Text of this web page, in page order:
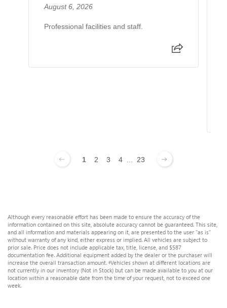
August 6, 2026
Professional facilities and staff.
1 2 3 4 23
Although every reasonable effort has been made to ensure the accuracy of the
information contained on this site, absolute accuracy cannot be guaranteed. This site,
and all information and materials appearing on it, are presented to the user "as is"
without warranty of any kind, either express or implied. All vehicles are subject to
prior sale. Price does not include applicable tax, title, license, and $587
documentation fee. Additional equipment added by the dealer or the purchaser will
increase the overall transaction amount. ‡Vehicles shown at different locations are
not currently in our inventory (Not in Stock) but can be made available to you at our
location within a reasonable date from the time of your request, not to exceed one
week.